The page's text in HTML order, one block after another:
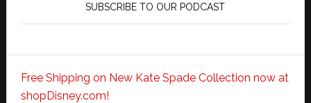
SUBSCRIBE TO OUR PODCAST
Free Shipping on New Kate Spade Collection now at
shopDisney.com!